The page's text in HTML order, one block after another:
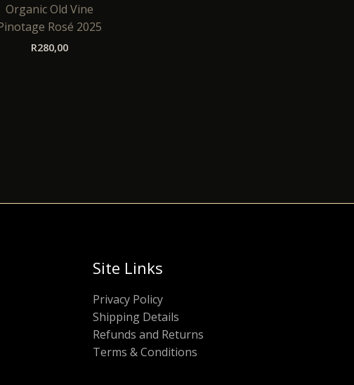
Organic Old Vine
Rosé 2025
R280,00
Site Links
Privacy Policy
Shipping Details
Refunds and Returns
Terms & Conditions